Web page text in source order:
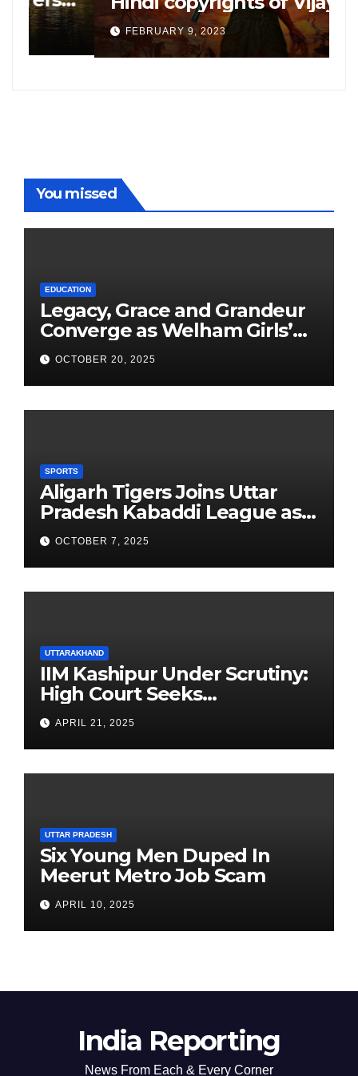
Sethupati starrer ‘Michael’,
following the success of
Freddy
FEBRUARY 9, 2023
You missed
EDUCATION
Legacy, Grace and Grandeur
Converge as Welham Girls’
School Observes 68th
Founders’ Day
OCTOBER 20, 2025
SPORTS
Aligarh Tigers Joins Uttar
Pradesh Kabaddi League as
Newest Franchise
OCTOBER 7, 2025
UTTARAKHAND
IIM Kashipur Under Scrutiny:
High Court Seeks
Clarification on Acting
Chairperson’s Tenure
APRIL 21, 2025
UTTAR PRADESH
Six Young Men Duped In
Meerut Metro Job Scam
APRIL 10, 2025
India Reporting
News From Each & Every Corner